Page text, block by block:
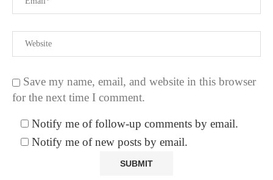
Save my name, email, and website in this browser
for the next time I comment.
Notify me of follow-up comments by email.
Notify me of new posts by email.